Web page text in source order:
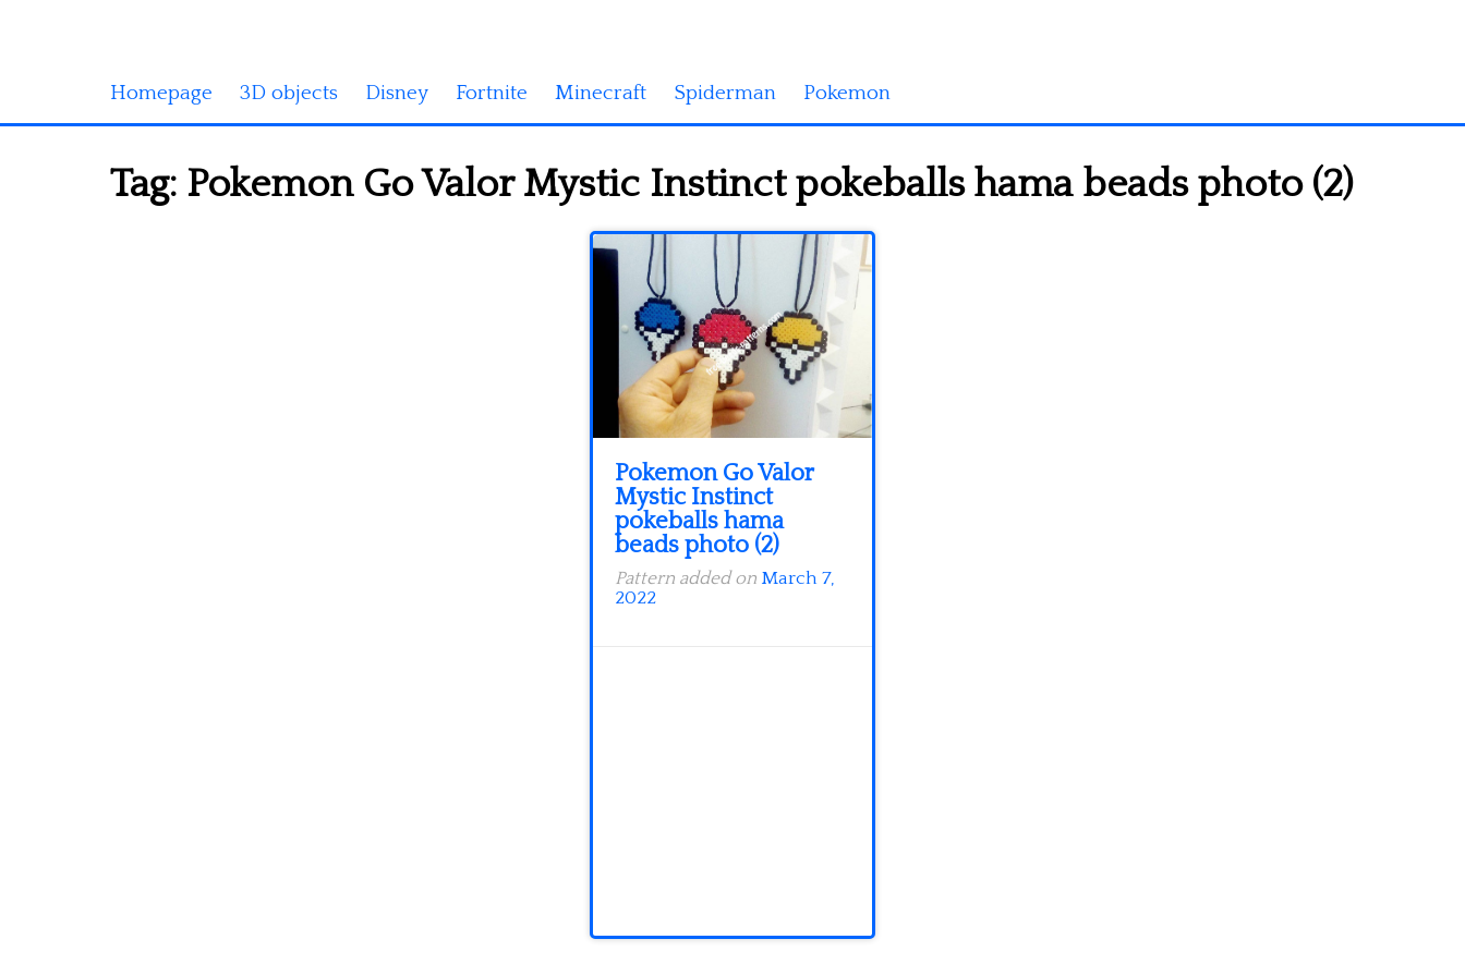
Homepage 3D objects Disney Fortnite Minecraft Spiderman Pokemon
Tag: Pokemon Go Valor Mystic Instinct pokeballs hama beads photo (2)
Pokemon Go Valor
Mystic Instinct
pokeballs hama
beads photo (2)
Pattern added on March 7,
2022